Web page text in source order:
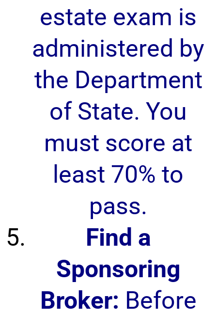
estate exam is
administered by
the Department
of State. You
must score at
least 70% to
pass.
Find a
Sponsoring
Broker: Before